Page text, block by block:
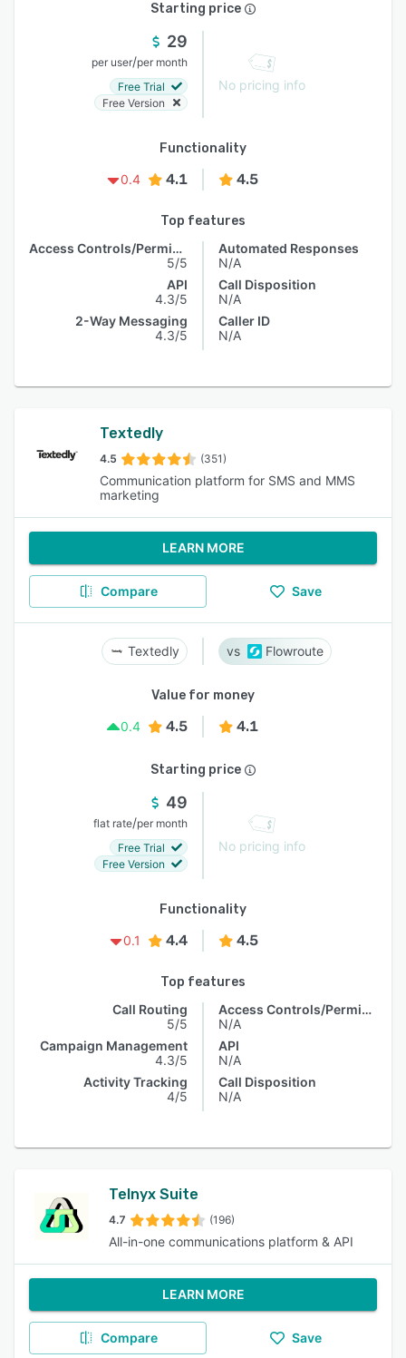
Starting price
29
per user/per month
Free Trial
Free Version
No pricing info
Functionality
0.4
4.1 4.5
Top features
Access Controls/Permissions
5/5
API
4.3/5
2-Way Messaging
4.3/5
Automated Responses
N/A
Call Disposition
N/A
Caller ID
N/A
Textedly
4.5 (351)
Communication platform for SMS and MMS
marketing
LEARN MORE
Compare Save
Textedly Flowroute
Value for money
0.4
4.5 4.1
Starting price
49
flat rate/per month
Free Trial
Free Version
No pricing info
Functionality
0.1
4.4 4.5
Top features
Call Routing
5/5
Campaign Management
4.3/5
Activity Tracking
4/5
Access Controls/Permissions
N/A
API
N/A
Call Disposition
N/A
Telnyx Suite
4.7 (196)
All-in-one communications platform & API
LEARN MORE
Compare Save